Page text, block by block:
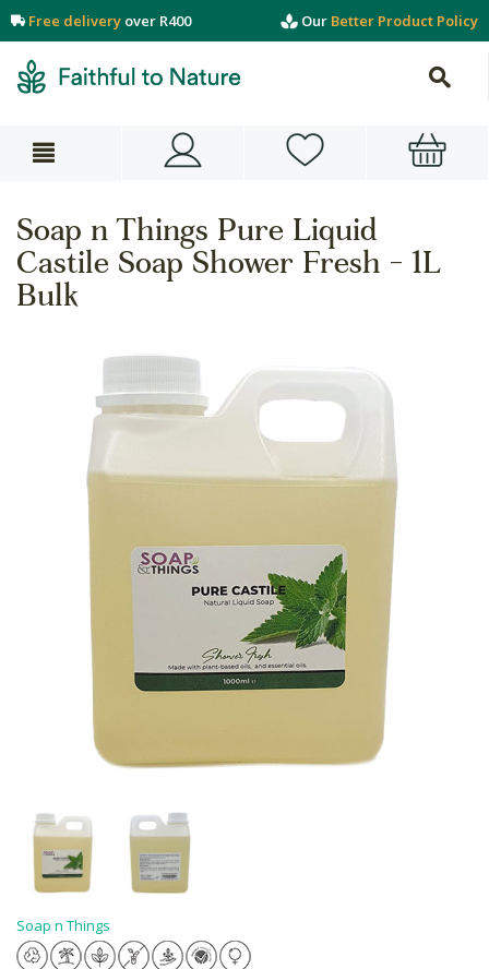
Free delivery over R400 Our Better Product Policy
Soap n Things Pure Liquid
Castile Soap Shower Fresh - 1L
Bulk
Soap n Things